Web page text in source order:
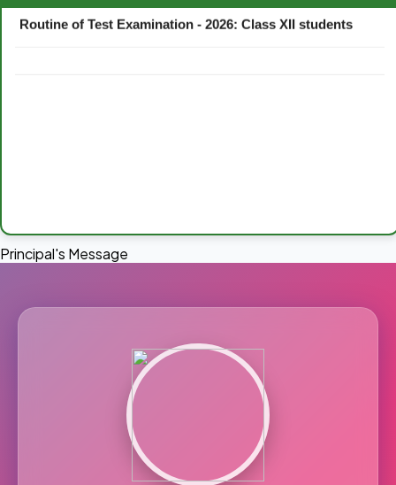
Routine of Test Examination - 2026: Class XII students
Principal's Message